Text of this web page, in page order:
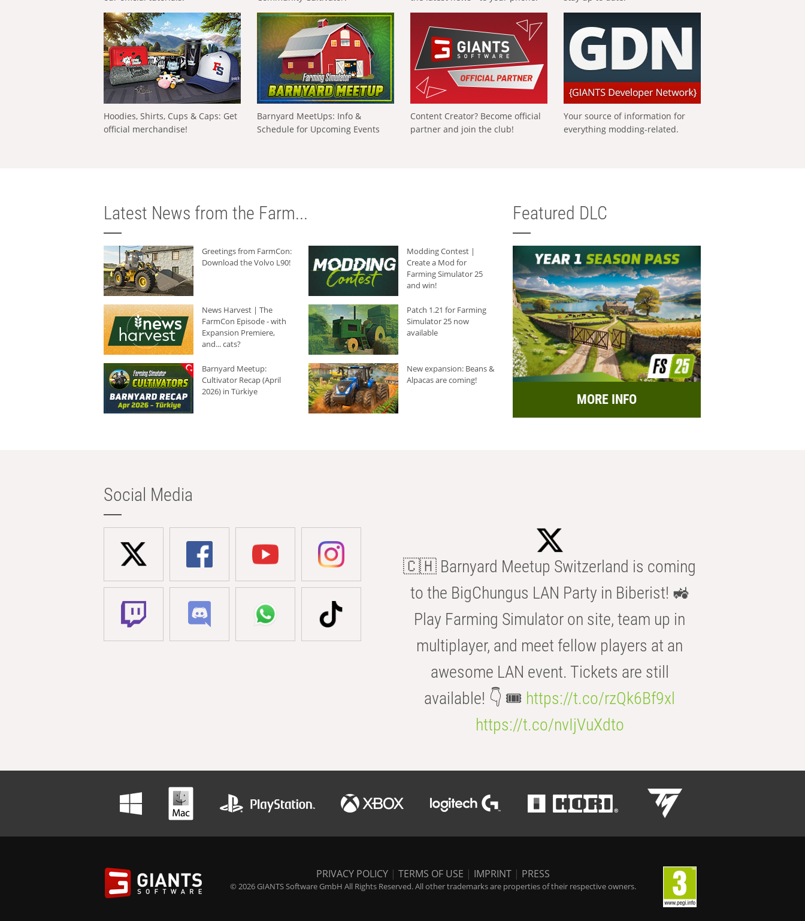
Hoodies, Shirts, Cups & Caps: Get
official merchandise!
Barnyard MeetUps: Info &
Schedule for Upcoming Events
Content Creator? Become official
partner and join the club!
Your source of information for
everything modding-related.
Latest News from the Farm...
Greetings from FarmCon:
Download the Volvo L90!
Modding Contest |
Create a Mod for
Farming Simulator 25
and win!
News Harvest | The
FarmCon Episode - with
Expansion Premiere,
and... cats?
Patch 1.21 for Farming
Simulator 25 now
available
Barnyard Meetup:
Cultivator Recap (April
2026) in Türkiye
New expansion: Beans &
Alpacas are coming!
Featured DLC
MORE INFO
Social Media
🇨🇭 Barnyard Meetup Switzerland is coming
to the BigChungus LAN Party in Biberist! 🚜
Play Farming Simulator on site, team up in
multiplayer, and meet fellow players at an
awesome LAN event. Tickets are still
available! 👇 🎟️ https://t.co/rzQk6Bf9xl
https://t.co/nvIjVuXdto
PRIVACY POLICY | TERMS OF USE | IMPRINT | PRESS
© 2026 GIANTS Software GmbH All Rights Reserved. All other trademarks are properties of their respective owners.